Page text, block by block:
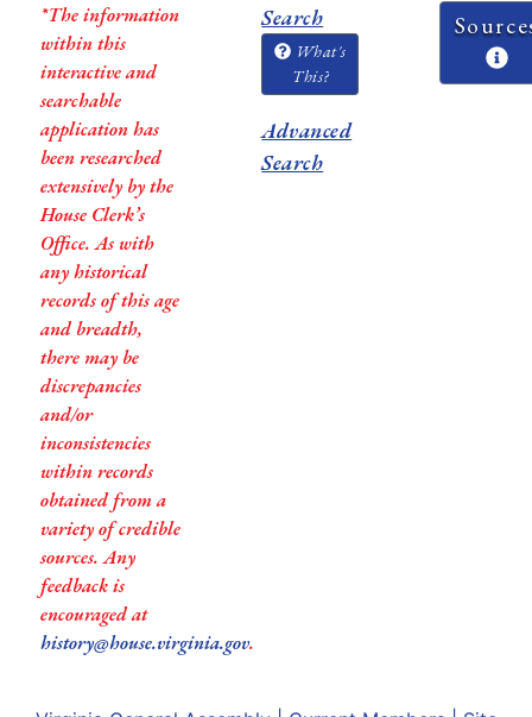
*The information
within this
interactive and
searchable
application has
been researched
extensively by the
House Clerk’s
Office. As with
any historical
records of this age
and breadth,
there may be
discrepancies
and/or
inconsistencies
within records
obtained from a
variety of credible
sources. Any
feedback is
encouraged at
history@house.virginia.gov.
Search
What's
This?
Advanced
Search